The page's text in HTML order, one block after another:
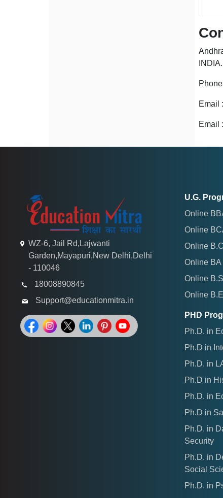
INDIA.
Email
Email
WZ-6, Jail Rd,Lajwanti
Garden,Mayapuri,New Delhi,Delhi
- 110046
18008890845
Support@educationmitra.in
U.G.
Online
Online
Online
Online BA
Online
Online
PHD
Ph.D. in
Ph.D in
Ph.D. in
Ph.D in
Ph.D. in
Ph.D in
Ph.D. in
Security
Ph.D. in
Social
Ph.D. in